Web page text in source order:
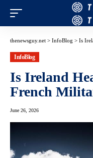
thenewsguy.net > InfoBlog > Is
InfoBlog
Is Ireland
French
June 26, 2026